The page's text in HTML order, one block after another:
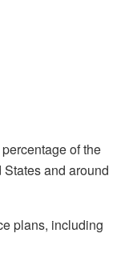
of the
and around
plans, including